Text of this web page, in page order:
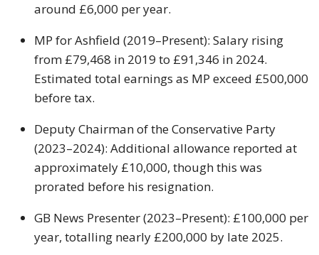
around £6,000 per year.
MP for Ashfield (2019–Present): Salary rising
from £79,468 in 2019 to £91,346 in 2024.
Estimated total earnings as MP exceed £500,000
before tax.
Deputy Chairman of the Conservative Party
(2023–2024): Additional allowance reported at
approximately £10,000, though this was
prorated before his resignation.
GB News Presenter (2023–Present): £100,000 per
year, totalling nearly £200,000 by late 2025.